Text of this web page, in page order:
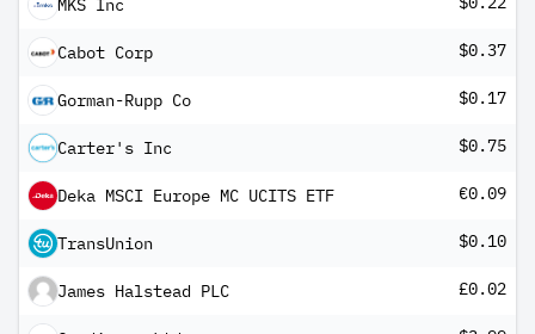
MKS Inc
Cabot Corp $0.37
Gorman-Rupp Co $0.17
Carter's Inc $0.75
Deka MSCI Europe MC UCITS ETF €0.09
TransUnion $0.10
James Halstead PLC £0.02